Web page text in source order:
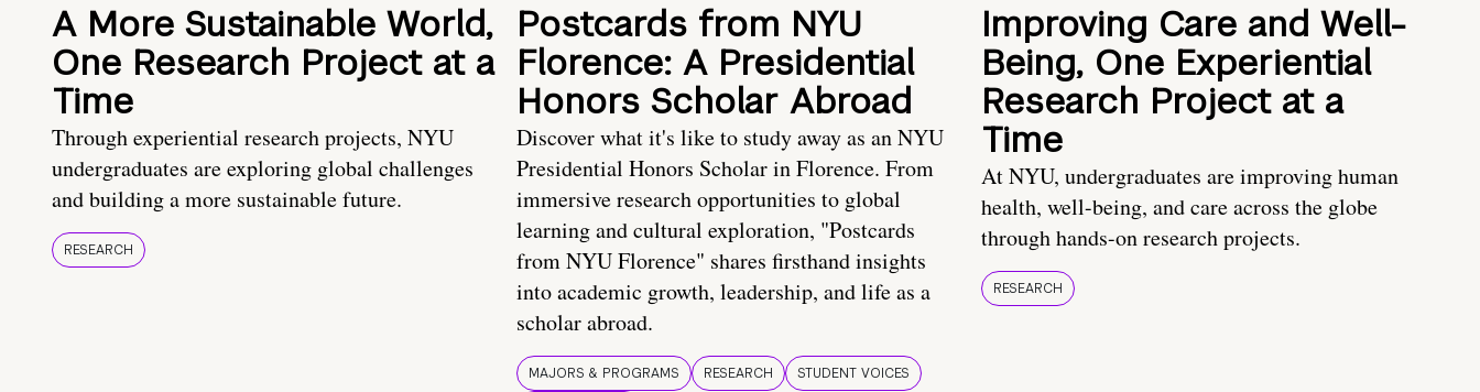
A More Sustainable World,
One Research Project at a
Time
Through experiential research projects, NYU
undergraduates are exploring global challenges
and building a more sustainable future.
RESEARCH
Postcards from NYU
Florence: A Presidential
Honors Scholar Abroad
Discover what it's like to study away as an NYU
Presidential Honors Scholar in Florence. From
immersive research opportunities to global
learning and cultural exploration, "Postcards
from NYU Florence" shares firsthand insights
into academic growth, leadership, and life as a
scholar abroad.
MAJORS & PROGRAMS RESEARCH STUDENT VOICES
Improving Care and Well-
Being, One Experiential
Research Project at a
Time
At NYU, undergraduates are improving human
health, well-being, and care across the globe
through hands-on research projects.
RESEARCH